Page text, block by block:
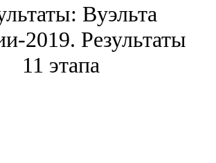
Вуэльта
2019. Результаты
11 этапа